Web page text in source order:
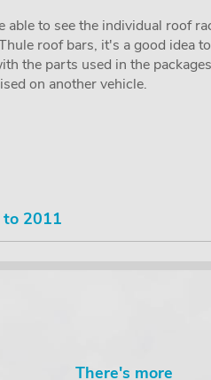
to see the individual roof
roof bars, it's a good idea
the parts used in the
on another vehicle.
2011
There's more